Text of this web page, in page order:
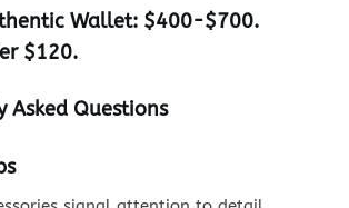
Wallet: $400-$700.
$120.
Asked Questions